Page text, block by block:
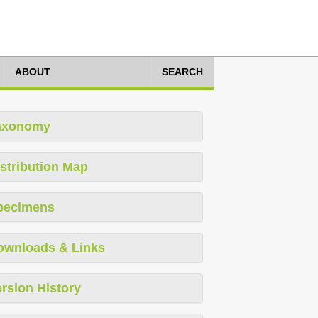
ABOUT SEARCH
Map
& Links
History